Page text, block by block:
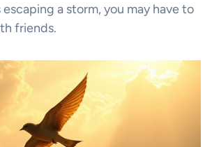
a storm, you may have to
friends.